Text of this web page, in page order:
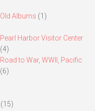
Old Albums (1)
Pearl Harbor Visitor Center
(4)
Road to War, WWII, Pacific
(6)
(15)